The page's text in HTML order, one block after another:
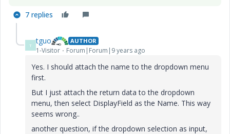
7 replies
T tguo AUTHOR
1-Visitor Forum|Forum|9 years ago
Yes. I should attach the name to the dropdown menu
first.
But I just attach the return data to the dropdown
menu, then select DisplayField as the Name. This way
seems wrong..
another question, if the dropdown selection as input,